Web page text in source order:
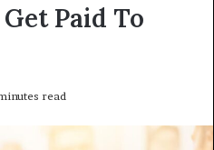
Get Paid To
read